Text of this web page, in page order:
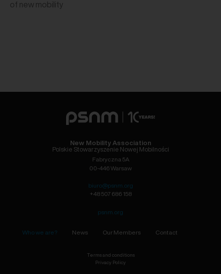
of new mobility
New Mobility Association
Polskie Stowarzyszenie Nowej Mobilności
Fabryczna 5A
00-446 Warsaw
biuro@psnm.org
+48 507 686 158
psnm.org
Who we are? News Our Members Contact
Terms and conditions
Privacy Policy